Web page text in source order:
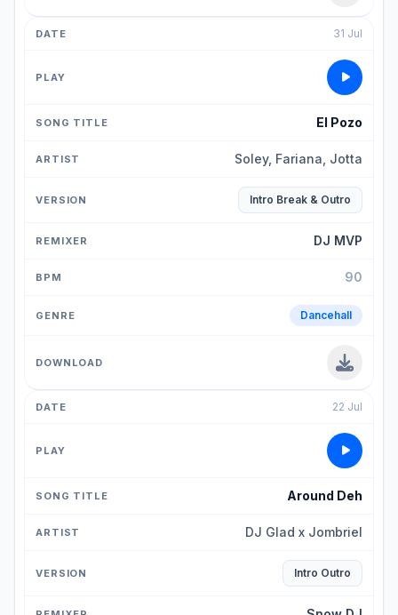
31 Jul
El Pozo
Soley, Fariana, Jotta
Intro Break & Outro
DJ MVP
90
Dancehall
22 Jul
Around Deh
DJ Glad x Jombriel
Intro Outro